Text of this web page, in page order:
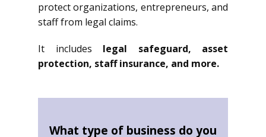
protect organizations, entrepreneurs, and
staff from legal claims.
It includes legal safeguard, asset
protection, staff insurance, and more.